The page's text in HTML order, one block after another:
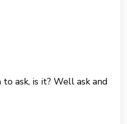
ask, is it? Well ask and